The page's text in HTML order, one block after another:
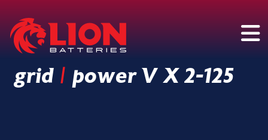
Main Navigation
grid | power V X 2-125